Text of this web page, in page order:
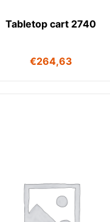
Tabletop cart 2740
€264,63